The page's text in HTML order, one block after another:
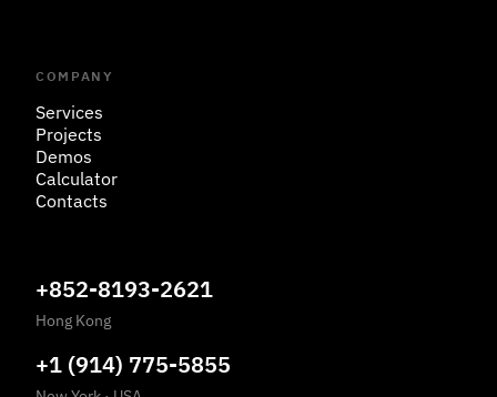
COMPANY
Services
Projects
Demos
Calculator
Contacts
+852-8193-2621
Hong Kong
+1 (914) 775-5855